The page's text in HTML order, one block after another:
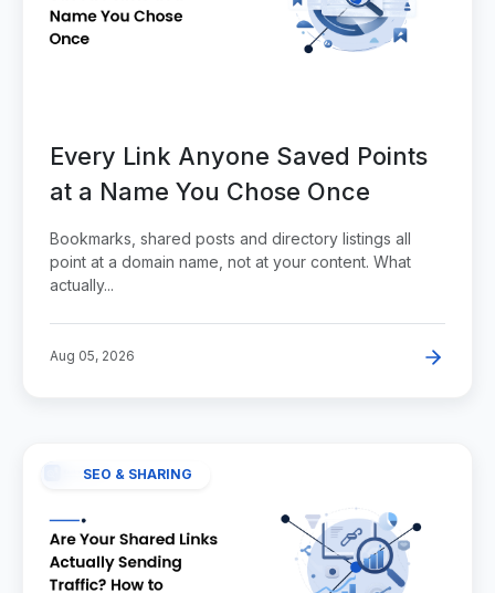
Every Link Anyone Saved Points
at a Name You Chose Once
Bookmarks, shared posts and directory listings all
point at a domain name, not at your content. What
actually...
Aug 05, 2026
SEO & SHARING